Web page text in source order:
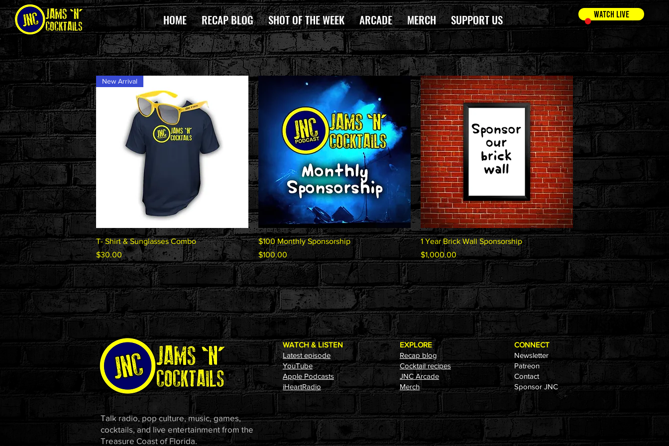
HOME RECAP BLOG SHOT OF THE WEEK ARCADE MERCH SUPPORT US WATCH LIVE
Quick View
New Arrival
T- Shirt & Sunglasses Combo
Price
$30.00
Quick View
$100 Monthly Sponsorship
Price
$100.00
Quick View
1 Year Brick Wall Sponsorship
Price
$1,000.00
WATCH & LISTEN
Latest episode
YouTube
Apple Podcasts
iHeartRadio
EXPLORE
Recap blog
Cocktail recipes
JNC Arcade
Merch
CONNECT
Newsletter
Patreon
Contact
Sponsor JNC
Talk radio, pop culture, music, games,
cocktails, and live entertainment from the
Treasure Coast of Florida.